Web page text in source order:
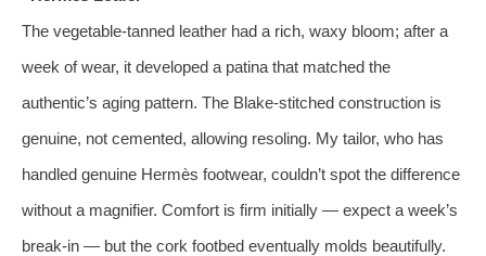
The vegetable‑tanned leather had a rich, waxy bloom; after a
week of wear, it developed a patina that matched the
authentic’s aging pattern. The Blake‑stitched construction is
genuine, not cemented, allowing resoling. My tailor, who has
handled genuine Hermès footwear, couldn’t spot the difference
without a magnifier. Comfort is firm initially — expect a week’s
break‑in — but the cork footbed eventually molds beautifully.